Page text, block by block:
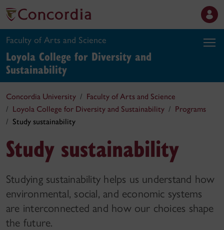
Faculty of Arts and Science
Loyola College for Diversity and
Sustainability
Concordia University
Faculty of Arts and Science
Loyola College for Diversity and Sustainability
Programs
Study sustainability
Study sustainability
Studying sustainability helps us understand how
environmental, social, and economic systems
are interconnected and how our choices shape
the future.